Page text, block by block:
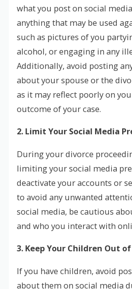
what you post on social
anything that may be used
such as pictures of you
alcohol, or engaging in any
Additionally, avoid posting
about your spouse or the
as it may reflect poorly on
outcome of your case.
2. Limit Your Social Media
During your divorce
limiting your social media
deactivate your accounts or
to avoid any unwanted
social media, be cautious
and who you interact with
3. Keep Your Children Out
If you have children, avoid
about them on social media